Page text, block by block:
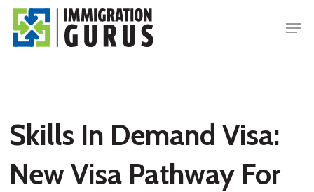
Skip
Skills In Demand Visa:
New Visa Pathway For